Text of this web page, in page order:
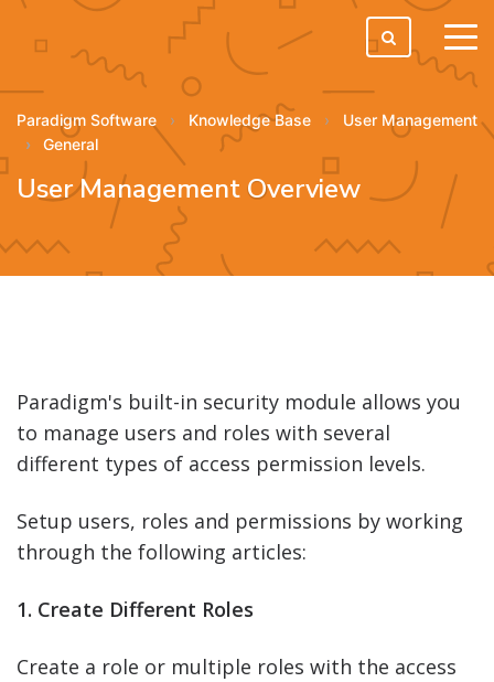
Paradigm Software Knowledge Base
User Management
General
User Management Overview
Paradigm's built-in security module allows you
to manage users and roles with several
different types of access permission levels.
Setup users, roles and permissions by working
through the following articles:
1. Create Different Roles
Create a role or multiple roles with the access